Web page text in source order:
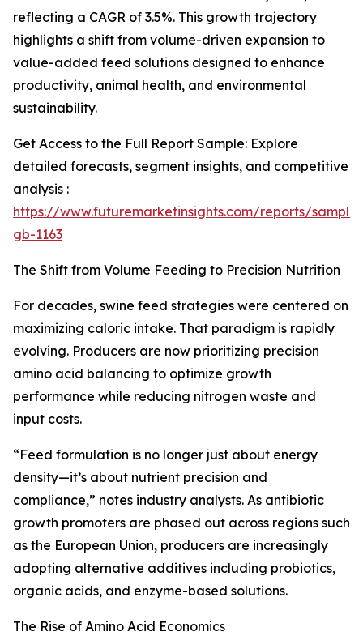
reflecting a CAGR of 3.5%. This growth trajectory
highlights a shift from volume-driven expansion to
value-added feed solutions designed to enhance
productivity, animal health, and environmental
sustainability.
Get Access to the Full Report Sample: Explore
detailed forecasts, segment insights, and competitive
analysis :
https://www.futuremarketinsights.com/reports/
gb-1163
The Shift from Volume Feeding to Precision Nutrition
For decades, swine feed strategies were centered on
maximizing caloric intake. That paradigm is rapidly
evolving. Producers are now prioritizing precision
amino acid balancing to optimize growth
performance while reducing nitrogen waste and
input costs.
“Feed formulation is no longer just about energy
density—it’s about nutrient precision and
compliance,” notes industry analysts. As antibiotic
growth promoters are phased out across regions such
as the European Union, producers are increasingly
adopting alternative additives including probiotics,
organic acids, and enzyme-based solutions.
The Rise of Amino Acid Economics